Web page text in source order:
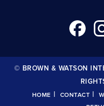
© BROWN & WATSON
HOME | CONTACT |